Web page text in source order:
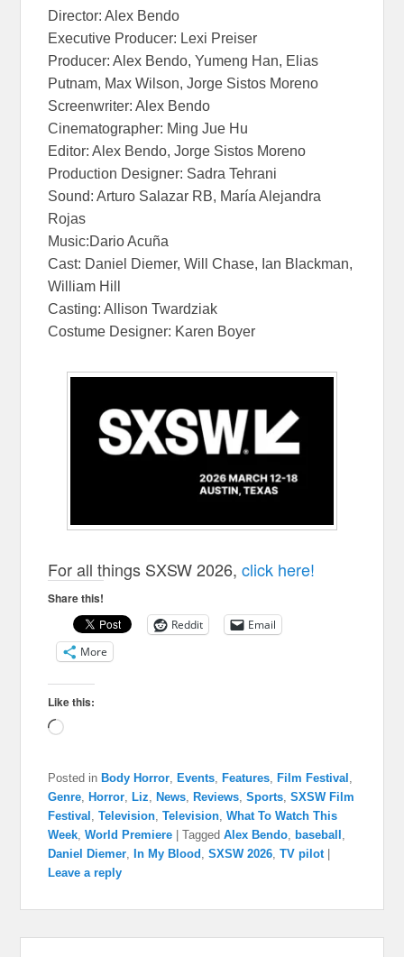
Director: Alex Bendo
Executive Producer: Lexi Preiser
Producer: Alex Bendo, Yumeng Han, Elias
Putnam, Max Wilson, Jorge Sistos Moreno
Screenwriter: Alex Bendo
Cinematographer: Ming Jue Hu
Editor: Alex Bendo, Jorge Sistos Moreno
Production Designer: Sadra Tehrani
Sound: Arturo Salazar RB, María Alejandra
Rojas
Music:Dario Acuña
Cast: Daniel Diemer, Will Chase, Ian Blackman,
William Hill
Casting: Allison Twardziak
Costume Designer: Karen Boyer
For all things SXSW 2026,click here!
Share this!
Reddit
Email
More
Like this:
Loading…
Posted in Body Horror Events Features Film Festival
Genre
Horror Liz News Reviews ,Sports ,SXSW Film
Festival
,Television ,Television ,What To Watch This
Week ,World Premiere |Tagged Alex Bendo baseball
Daniel Diemer
In My Blood ,SXSW 2026 ,TV pilot
Leave a reply